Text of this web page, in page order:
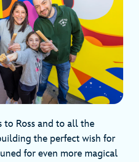
to Ross and to all the
the perfect wish for
for even more magical